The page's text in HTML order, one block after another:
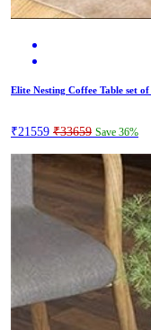
Elite Nesting Coffee Table set of
₹21559 ₹33659 Save 36%